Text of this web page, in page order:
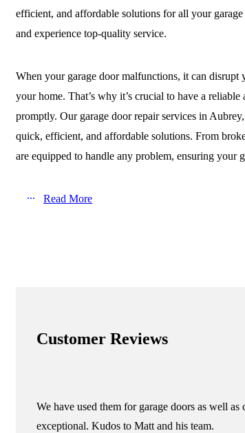
efficient, and affordable solutions for all your
and experience top-quality service.
When your garage door malfunctions, it can
your home. That’s why it’s crucial to have a reliable
promptly. Our garage door repair services in
quick, efficient, and affordable solutions. From
are equipped to handle any problem, ensuring your
Read More
Customer Reviews
We have used them for garage doors as well
exceptional. Kudos to Matt and his team.